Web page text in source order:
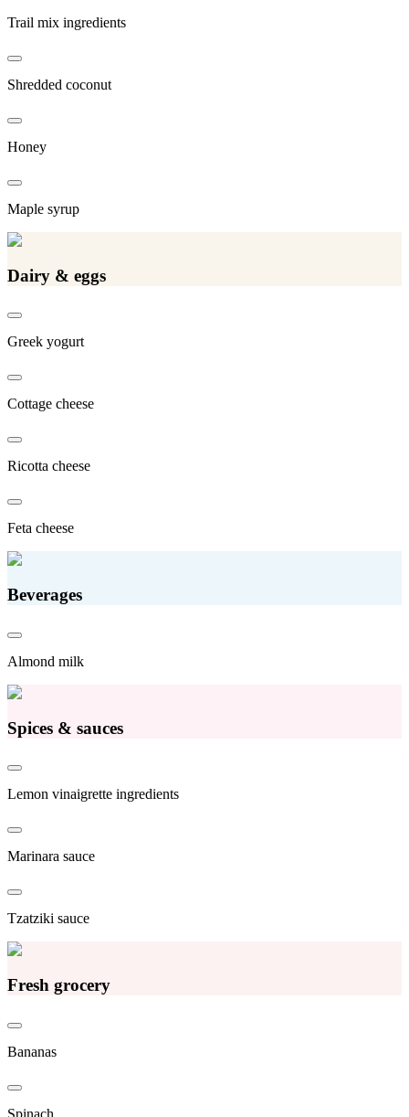
Trail mix ingredients
Shredded coconut
Honey
Maple syrup
Dairy & eggs
Greek yogurt
Cottage cheese
Ricotta cheese
Feta cheese
Beverages
Almond milk
Spices & sauces
Lemon vinaigrette ingredients
Marinara sauce
Tzatziki sauce
Fresh grocery
Bananas
Spinach